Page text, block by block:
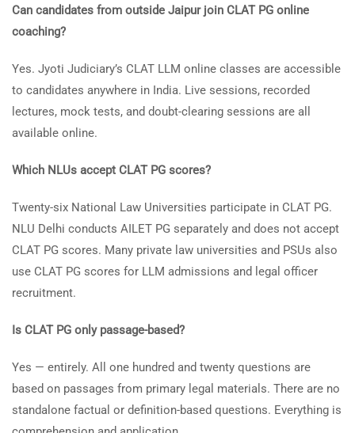
Can candidates from outside Jaipur join CLAT PG online
coaching?
Yes. Jyoti Judiciary’s CLAT LLM online classes are accessible
to candidates anywhere in India. Live sessions, recorded
lectures, mock tests, and doubt-clearing sessions are all
available online.
Which NLUs accept CLAT PG scores?
Twenty-six National Law Universities participate in CLAT PG.
NLU Delhi conducts AILET PG separately and does not accept
CLAT PG scores. Many private law universities and PSUs also
use CLAT PG scores for LLM admissions and legal officer
recruitment.
Is CLAT PG only passage-based?
Yes — entirely. All one hundred and twenty questions are
based on passages from primary legal materials. There are no
standalone factual or definition-based questions. Everything is